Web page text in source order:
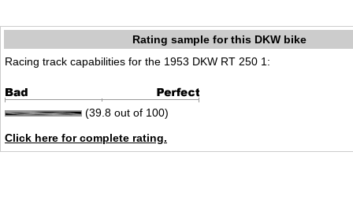
Rating sample for this DKW bike
Racing track capabilities for the 1953 DKW RT 250 1:
(39.8 out of 100)
Click here for complete rating.